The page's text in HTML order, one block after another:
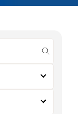
submit